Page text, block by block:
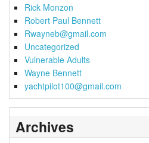
Rick Monzon
Robert Paul Bennett
Rwayneb@gmail.com
Uncategorized
Vulnerable Adults
Wayne Bennett
yachtpilot100@gmail.com
Archives